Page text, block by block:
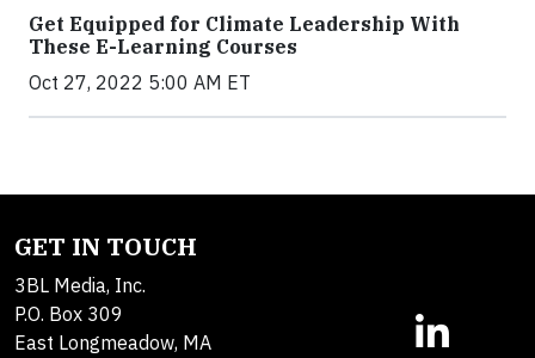
Get Equipped for Climate Leadership With
These E-Learning Courses
Oct 27, 2022 5:00 AM ET
GET IN TOUCH
3BL Media, Inc.
P.O. Box 309
East Longmeadow, MA